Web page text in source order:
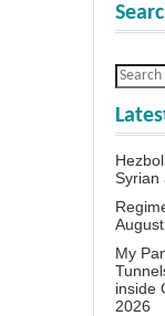
Syrian
My
inside
2026